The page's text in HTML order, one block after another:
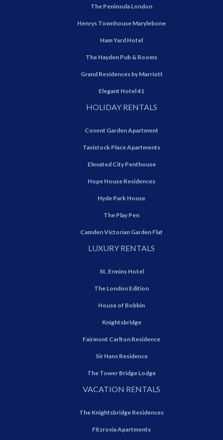
The Peninsula London
Henrys Townhouse Marylebone
Ham Yard Hotel
The Hayden Pub & Rooms
Grand Residences by Marriott
Elegant Hotel 41
HOLIDAY RENTALS
Covent Garden Apartment
Tavistock Place Apartments
Elevated City Penthouse
Hope House Residences
Hyde Park House
The Play Pen
Camden Victorian Garden Flat
LUXURY RENTALS
St. Ermins Hotel
The London Edition
House of Bobbin
Knightsbridge
Fairmont Carlton Residence
Sir Hans Residence
The Tower Bridge Lodge
VACATION RENTALS
The Knightsbridge Residences
Fitzrovia Apartments